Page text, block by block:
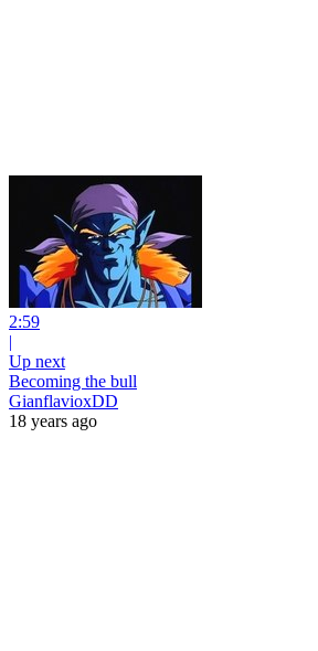
2:59
|
Up next
Becoming the bull
GianflavioxDD
18 years ago